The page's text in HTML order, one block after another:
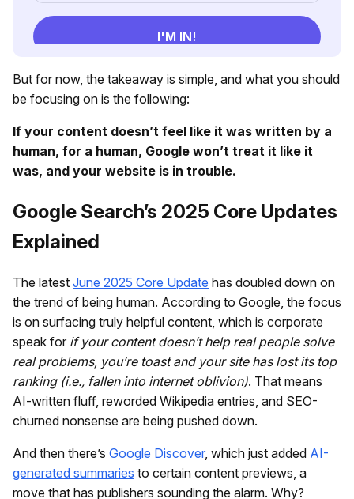
But for now, the takeaway is simple, and what you should
be focusing on is the following:
If your content doesn’t feel like it was written by a
human, for a human, Google won’t treat it like it
was, and your website is in trouble.
Google Search’s 2025 Core Updates
Explained
The latest June 2025 Core Update has doubled down on
the trend of being human. According to Google, the focus
is on surfacing truly helpful content, which is corporate
speak for if your content doesn’t help real people solve
real problems, you’re toast and your site has lost its top
ranking (i.e., fallen into internet oblivion). That means
AI-written fluff, reworded Wikipedia entries, and SEO-
churned nonsense are being pushed down.
And then there’s Google Discover, which just added AI-
generated summaries to certain content previews, a
move that has publishers sounding the alarm. Why?